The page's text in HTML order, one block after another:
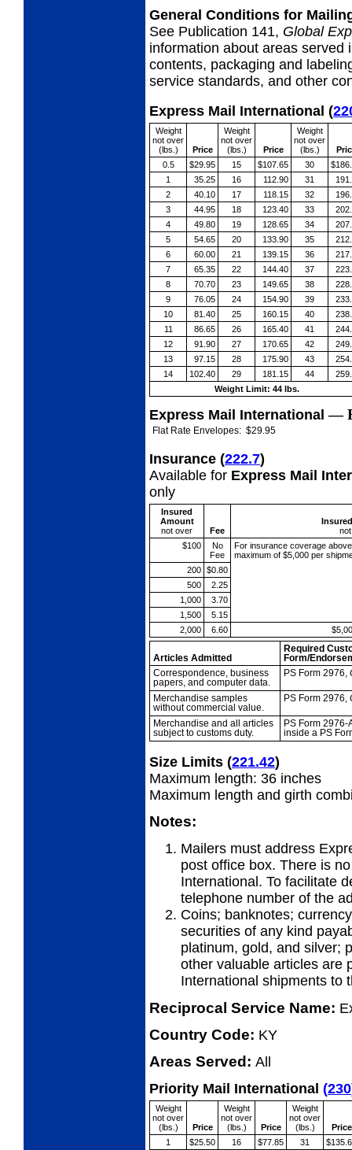
General Conditions for
See Publication 141, Global
information about areas served
contents, packaging and
service standards, and other
Express Mail International (
Weight
not over
(lbs.)
Price
Weight
not over
(lbs.)
Price
Weight
not over
(lbs.)
0.5
$29.95 15 $107.65 30
1
35.25 16 112.90 31
2
40.10 17 118.15 32
3
44.95 18 123.40 33
4
49.80 19 128.65 34
5
54.65 20 133.90 35
6
60.00 21 139.15 36
7
65.35 22 144.40 37
8
70.70 23 149.65 38
9
76.05 24 154.90 39
10
81.40 25 160.15 40
11
86.65 26 165.40 41
12
91.90 27 170.65 42
13
97.15 28 175.90 43
14
102.40 29 181.15 44
Weight Limit: 44 lbs.
Express Mail International—
Flat Rate Envelopes: $29.95
Insurance (222.7)
Available for Express Mail
only
Insured
Amount
not over
Fee
$100
No
Fee
For insurance coverage
maximum of $5,000 per
200 $0.80
500
2.25
1,000
3.70
1,500
5.15
2,000
6.60
Articles Admitted
Required
Form/
Correspondence,
business
papers, and computer data.
PS Form 2976,
Merchandise samples
without commercial value.
PS Form 2976,
Merchandise and all articles
subject to customs duty.
PS Form 2976-
inside a PS
Size Limits (221.42)
Maximum length: 36 inches
Maximum length and girth
Notes:
Mailers must address
post office box. There is
International. To facilitate
telephone number of the
Coins; banknotes;
securities of any kind
platinum, gold, and silver;
other valuable articles are
International shipments to
Reciprocal Service Name:
Country Code: KY
Areas Served: All
Priority Mail International (230
Weight
not over
(lbs.)
Price
Weight
not over
(lbs.)
Price
Weight
not over
(lbs.)
Price
1
$25.50 16 $77.85 31